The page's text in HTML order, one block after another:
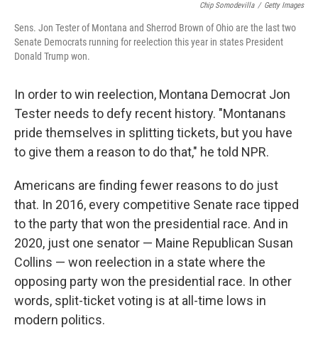
Chip Somodevilla / Getty Images
Sens. Jon Tester of Montana and Sherrod Brown of Ohio are the last two
Senate Democrats running for reelection this year in states President
Donald Trump won.
In order to win reelection, Montana Democrat Jon
Tester needs to defy recent history. "Montanans
pride themselves in splitting tickets, but you have
to give them a reason to do that," he told NPR.
Americans are finding fewer reasons to do just
that. In 2016, every competitive Senate race tipped
to the party that won the presidential race. And in
2020, just one senator — Maine Republican Susan
Collins — won reelection in a state where the
opposing party won the presidential race. In other
words, split-ticket voting is at all-time lows in
modern politics.